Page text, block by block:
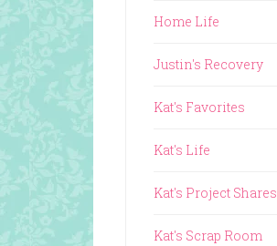
Home Life
Justin's Recovery
Kat's Favorites
Kat's Life
Kat's Project Shares
Kat's Scrap Room